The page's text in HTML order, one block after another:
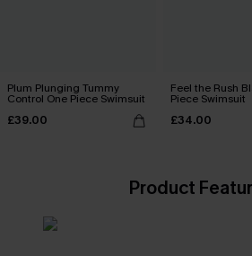
Plum Plunging Tummy
Control One Piece Swimsuit
£39.00
Feel the Rush
Piece Swimsuit
£34.00
Product